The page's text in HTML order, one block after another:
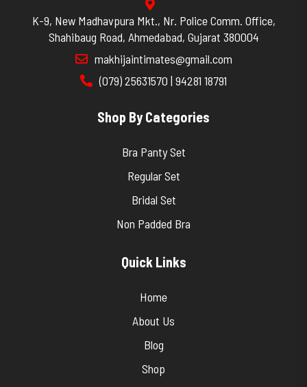
K-9, New Madhavpura Mkt., Nr. Police Comm. Office,
Shahibaug Road, Ahmedabad, Gujarat 380004
makhijaintimates@gmail.com
(079) 25631570 | 94281 18791
Shop By Categories
Bra Panty Set
Regular Set
Bridal Set
Non Padded Bra
Quick Links
Home
About Us
Blog
Shop